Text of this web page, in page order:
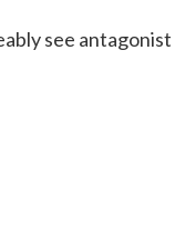
see antagonist